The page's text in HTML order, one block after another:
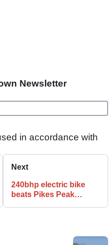
Newsletter
in accordance with
Next
240bhp electric bike
beats Pikes Peak